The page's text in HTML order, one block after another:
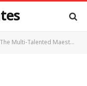
Maestro of Stage and Screen